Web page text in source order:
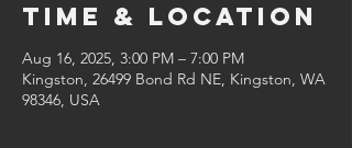
Time & Location
Aug 16, 2025, 3:00 PM – 7:00 PM
Kingston, 26499 Bond Rd NE, Kingston, WA
98346, USA